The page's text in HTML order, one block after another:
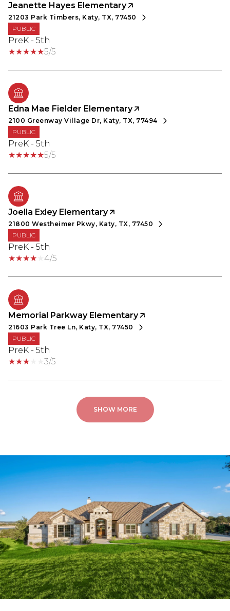
Jeanette Hayes Elementary
21203 Park Timbers, Katy, TX, 77450
PUBLIC
PreK - 5th
5/5
Edna Mae Fielder Elementary
2100 Greenway Village Dr, Katy, TX, 77494
PUBLIC
PreK - 5th
5/5
Joella Exley Elementary
21800 Westheimer Pkwy, Katy, TX, 77450
PUBLIC
PreK - 5th
4/5
Memorial Parkway Elementary
21603 Park Tree Ln, Katy, TX, 77450
PUBLIC
PreK - 5th
3/5
SHOW MORE